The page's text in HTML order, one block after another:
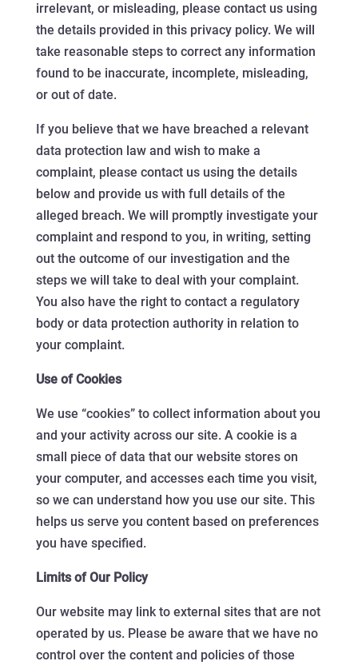
irrelevant, or misleading, please contact us using
the details provided in this privacy policy. We will
take reasonable steps to correct any information
found to be inaccurate, incomplete, misleading,
or out of date.
If you believe that we have breached a relevant
data protection law and wish to make a
complaint, please contact us using the details
below and provide us with full details of the
alleged breach. We will promptly investigate your
complaint and respond to you, in writing, setting
out the outcome of our investigation and the
steps we will take to deal with your complaint.
You also have the right to contact a regulatory
body or data protection authority in relation to
your complaint.
Use of Cookies
We use “cookies” to collect information about you
and your activity across our site. A cookie is a
small piece of data that our website stores on
your computer, and accesses each time you visit,
so we can understand how you use our site. This
helps us serve you content based on preferences
you have specified.
Limits of Our Policy
Our website may link to external sites that are not
operated by us. Please be aware that we have no
control over the content and policies of those